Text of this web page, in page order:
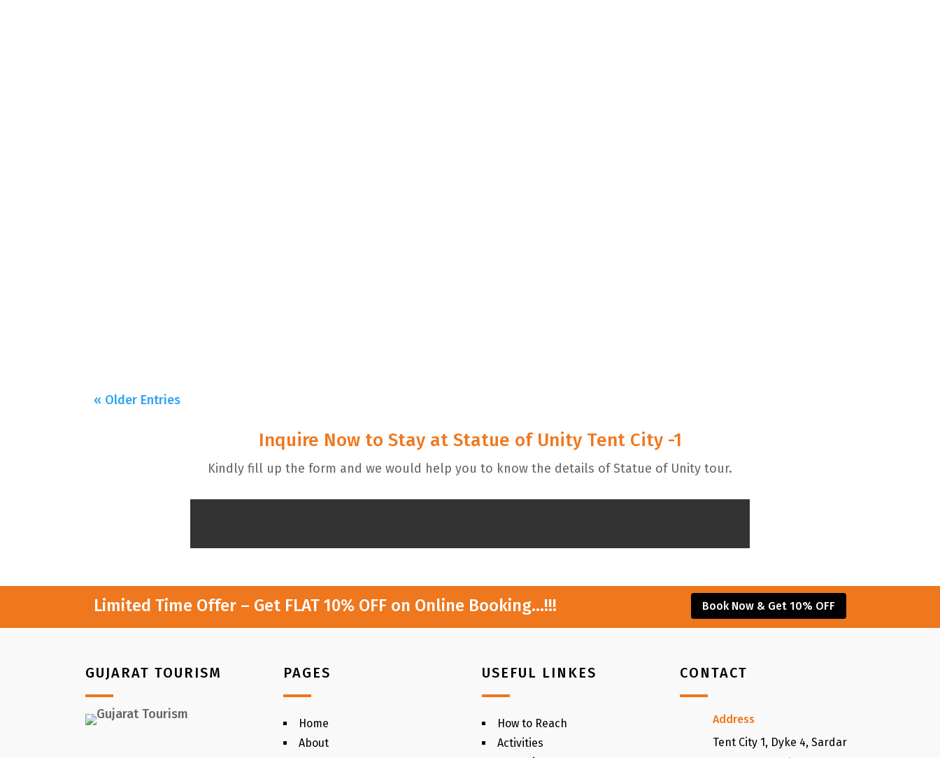
« Older Entries
Inquire Now to Stay at Statue of Unity Tent City -1
Kindly fill up the form and we would help you to know the details of Statue of Unity tour.
Limited Time Offer – Get FLAT 10% OFF on Online Booking…!!! Book Now & Get 10% OFF
GUJARAT TOURISM PAGES
Home
About
USEFUL LINKES
How to Reach
Activities
CONTACT
Address
Tent City 1, Dyke 4, Sardar